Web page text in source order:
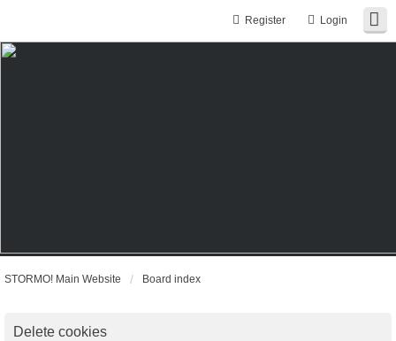
Login
Register
STORMO! Main Website Board index
Delete cookies